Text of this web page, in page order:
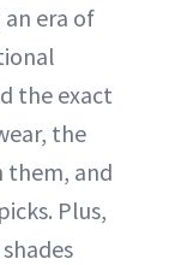
era of
the exact
the
them, and
Plus,